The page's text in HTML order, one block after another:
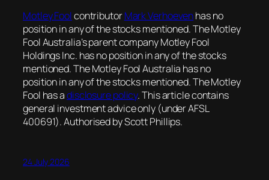
Motley FoolcontributorMark Verhoevenhas no
position in any of the stocks mentioned. The Motley
Fool Australia’s parent company Motley Fool
Holdings Inc. has no position in any of the stocks
mentioned. The Motley Fool Australia has no
position in any of the stocks mentioned. The Motley
Fool has adisclosure policy. This article contains
general investment advice only (under AFSL
400691). Authorised by Scott Phillips.
24 July 2026